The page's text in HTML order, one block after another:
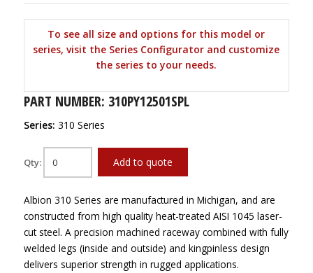
To see all size and options for this model or
series, visit the Series Configurator and customize
the series to your needs.
PART NUMBER: 310PY12501SPL
Series: 310 Series
Qty: Add to quote
Albion 310 Series are manufactured in Michigan, and are
constructed from high quality heat-treated AISI 1045 laser-
cut steel. A precision machined raceway combined with fully
welded legs (inside and outside) and kingpinless design
delivers superior strength in rugged applications.